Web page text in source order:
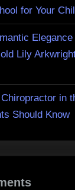
for Your
Elegance
Lily
in
Should Know